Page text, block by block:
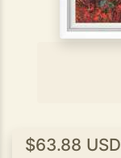
$63.88 USD